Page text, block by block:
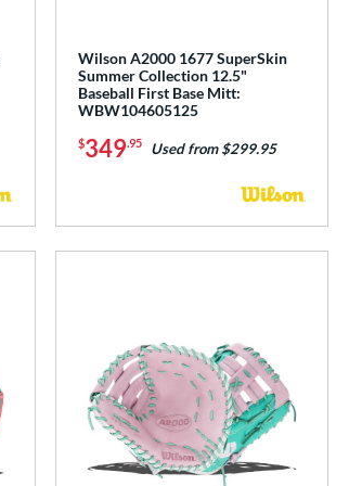
Wilson A2000 1677 SuperSkin
Summer Collection 12.5"
Baseball First Base Mitt:
WBW104605125
$349.95 Used from $299.95